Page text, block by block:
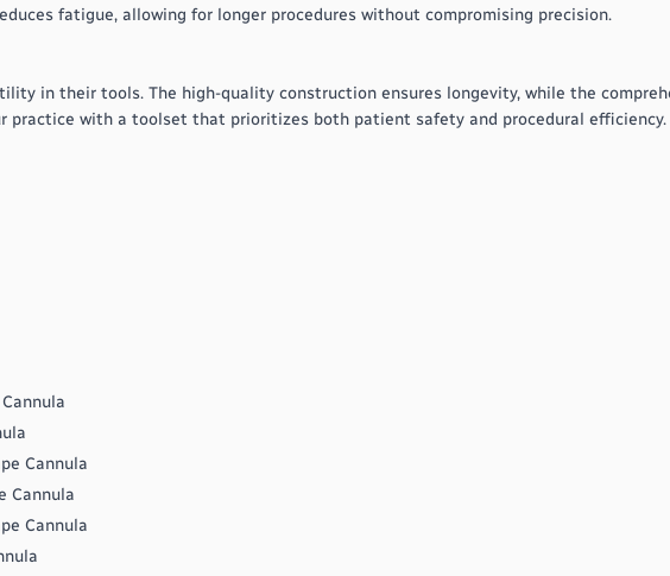
fatigue, allowing for longer procedures without compromising precision.
in their tools. The high-quality construction ensures longevity, while the
practice with a toolset that prioritizes both patient safety and procedural efficiency.
Cannula
Cannula
Cannula